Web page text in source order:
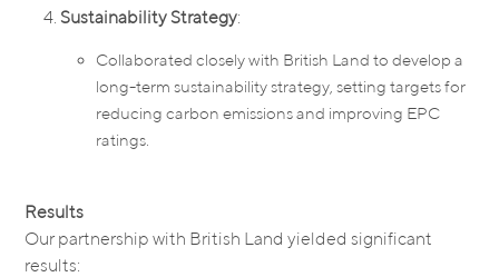
Sustainability Strategy:
Collaborated closely with British Land to develop a
long-term sustainability strategy, setting targets for
reducing carbon emissions and improving EPC
ratings.
Results
Our partnership with British Land yielded significant
results: